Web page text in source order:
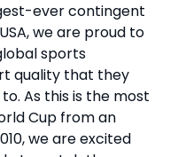
ever contingent
we are proud to
sports
quality that they
As this is the most
Cup from an
we are excited